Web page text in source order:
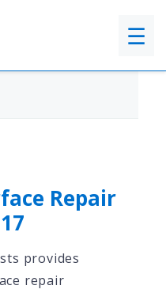
☰
Repair
provides
repair